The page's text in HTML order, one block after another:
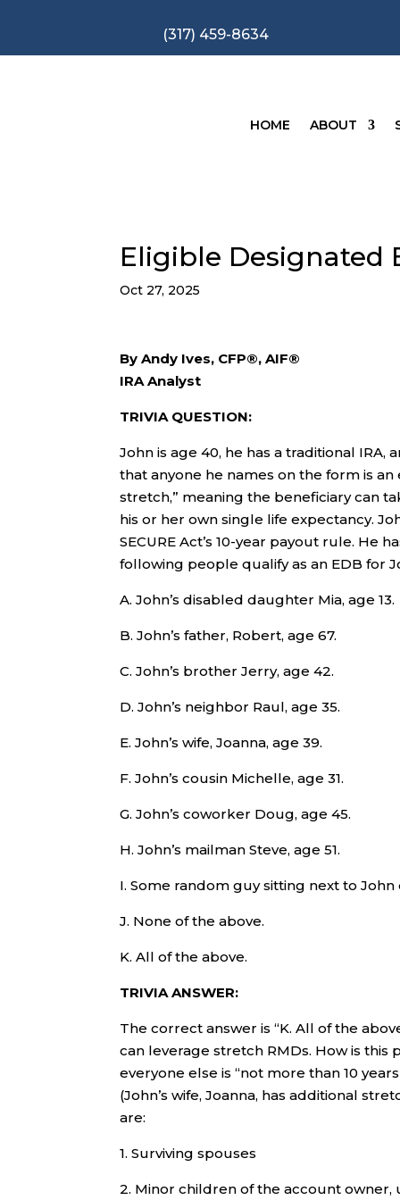
(317) 459-8634
HOME ABOUT
Eligible Designated
Oct 27, 2025
By Andy Ives, CFP®, AIF®
IRA Analyst
TRIVIA QUESTION:
John is age 40, he has a traditional
that anyone he names on the form is
stretch,” meaning the beneficiary can
his or her own single life expectancy.
SECURE Act’s 10-year payout rule. He
following people qualify as an EDB for
A. John’s disabled daughter Mia, age 13.
B. John’s father, Robert, age 67.
C. John’s brother Jerry, age 42.
D. John’s neighbor Raul, age 35.
E. John’s wife, Joanna, age 39.
F. John’s cousin Michelle, age 31.
G. John’s coworker Doug, age 45.
H. John’s mailman Steve, age 51.
I. Some random guy sitting next to
J. None of the above.
K. All of the above.
TRIVIA ANSWER:
The correct answer is “K. All of the
can leverage stretch RMDs. How is this
everyone else is “not more than 10
(John’s wife, Joanna, has additional
are:
1. Surviving spouses
2. Minor children of the account owner,